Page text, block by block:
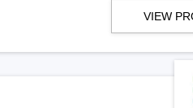
VIEW